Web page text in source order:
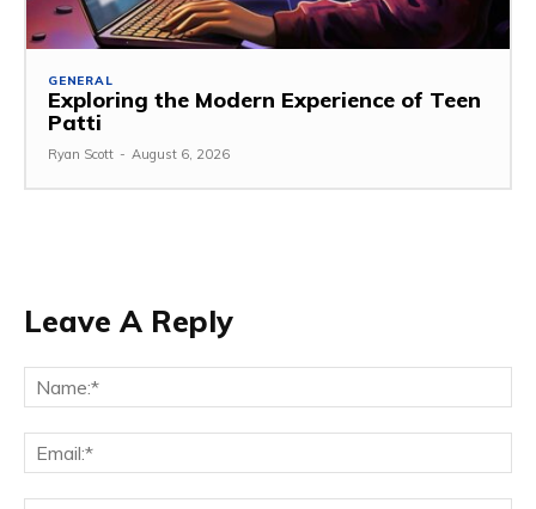
GENERAL
Exploring the Modern Experience of Teen
Patti
Ryan Scott - August 6, 2026
Leave A Reply